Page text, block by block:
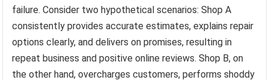
failure. Consider two hypothetical scenarios: Shop A
consistently provides accurate estimates, explains repair
options clearly, and delivers on promises, resulting in
repeat business and positive online reviews. Shop B, on
the other hand, overcharges customers, performs shoddy